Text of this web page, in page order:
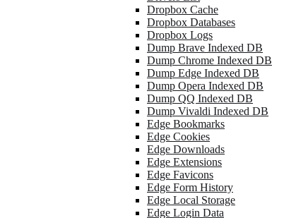
Dropbox Cache
Dropbox Databases
Dropbox Logs
Dump Brave Indexed DB
Dump Chrome Indexed DB
Dump Edge Indexed DB
Dump Opera Indexed DB
Dump QQ Indexed DB
Dump Vivaldi Indexed DB
Edge Bookmarks
Edge Cookies
Edge Downloads
Edge Extensions
Edge Favicons
Edge Form History
Edge Local Storage
Edge Login Data